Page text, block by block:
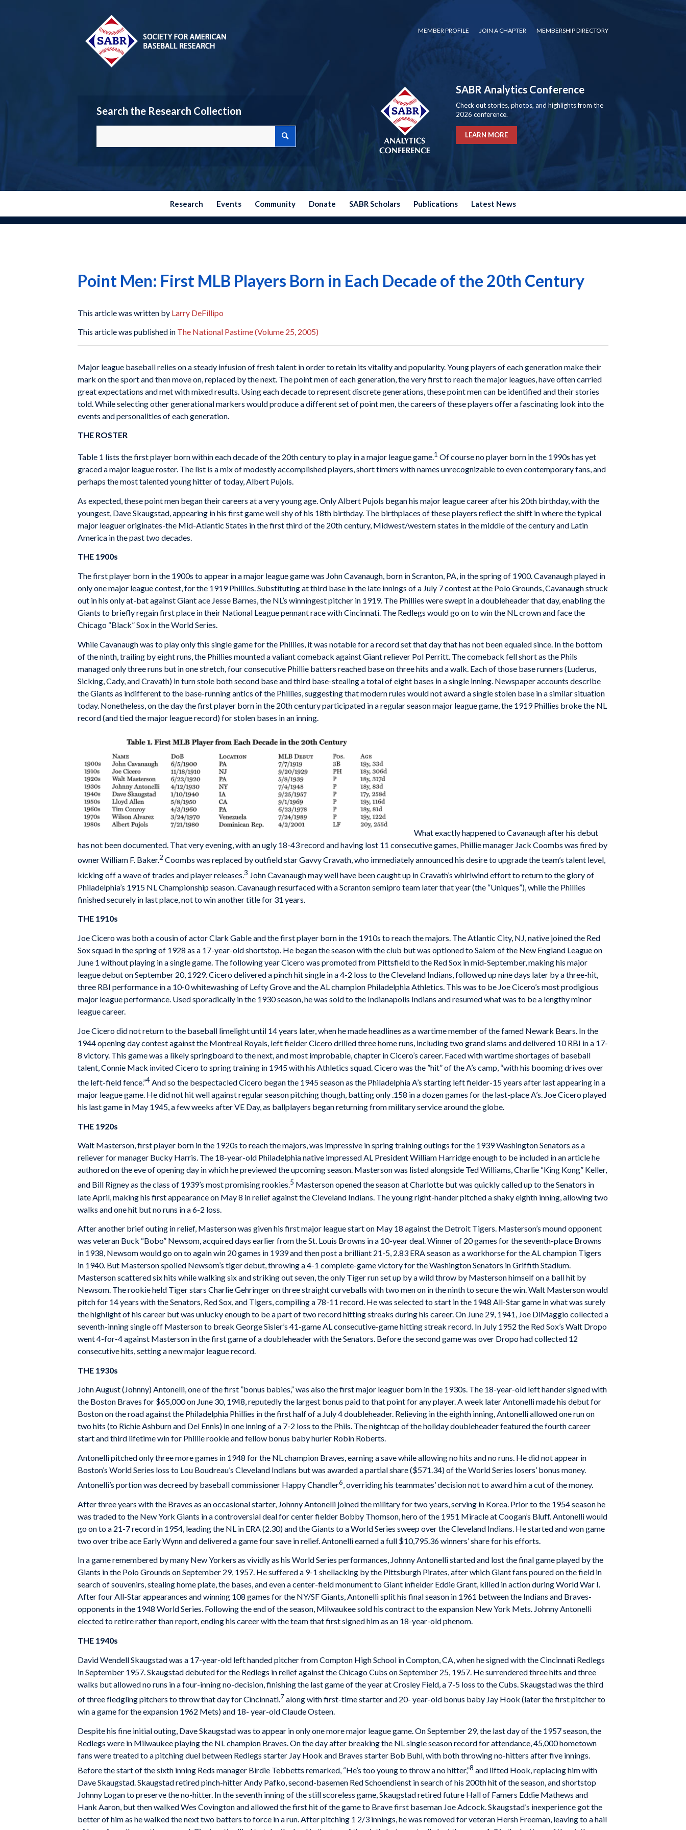
MEMBER PROFILE JOIN A CHAPTER MEMBERSHIP DIRECTORY
Search the Research Collection
SABR Analytics Conference
Check out stories, photos, and highlights from the
2026 conference.
LEARN MORE
Research Events Community Donate SABR Scholars Publications Latest News
Point Men: First MLB Players Born in Each Decade of the 20th Century
This article was written by Larry DeFillipo
This article was published in The National Pastime (Volume 25, 2005)
Major league baseball relies on a steady infusion of fresh talent in order to retain its vitality and popularity. Young players of each generation make their
mark on the sport and then move on, replaced by the next. The point men of each generation, the very first to reach the major leagues, have often carried
great expectations and met with mixed results. Using each decade to represent discrete generations, these point men can be identified and their stories
told. While selecting other generational markers would produce a different set of point men, the careers of these players offer a fascinating look into the
events and personalities of each generation.
THE ROSTER
Table 1 lists the first player born within each decade of the 20th century to play in a major league game.1 Of course no player born in the 1990s has yet
graced a major league roster. The list is a mix of modestly accomplished players, short timers with names unrecognizable to even contemporary fans, and
perhaps the most talented young hitter of today­, Albert Pujols.
As expected, these point men began their careers at a very young age. Only Albert Pujols began his major league career after his 20th birthday, with the
youngest, Dave Skaugstad, appearing in his first game well shy of his 18th birthday. The birthplaces of these players reflect the shift in where the typical
major leaguer originates-the Mid-Atlantic States in the first third of the 20th century, Midwest/western states in the middle of the century and Latin
America in the past two decades.
THE 1900s
The first player born in the 1900s to appear in a major league game was John Cavanaugh, born in Scranton, PA, in the spring of 1900. Cavanaugh played in
only one major league contest, for the 1919 Phillies. Substituting at third base in the late innings of a July 7 contest at the Polo Grounds, Cavanaugh struck
out in his only at-bat against Giant ace Jesse Barnes, the NL’s winningest pitcher in 1919. The Phillies were swept in a doubleheader that day, enabling the
Giants to briefly regain first place in their National League pennant race with Cincinnati. The Redlegs would go on to win the NL crown and face the
Chicago “Black” Sox in the World Series.
While Cavanaugh was to play only this single game for the Phillies, it was notable for a record set that day that has not been equaled since. In the bottom
of the ninth, trailing by eight runs, the Phillies mounted a valiant comeback against Giant reliever Pol Perritt. The comeback fell short as the Phils
managed only three runs but in one stretch, four consecutive Phillie batters reached base on three hits and a walk. Each of those base runners (Luderus,
Sicking, Cady, and Cravath) in turn stole both second base and third base-stealing a total of eight bases in a single inning. Newspaper accounts describe
the Giants as indifferent to the base-running antics of the Phillies, suggesting that modern rules would not award a single stolen base in a similar situation
today. Nonetheless, on the day the first player born in the 20th century participated in a regular season major league game, the 1919 Phillies broke the NL
record (and tied the major league record) for stolen bases in an inning.
What exactly happened to Cavanaugh after his debut
has not been documented. That very evening, with an ugly 18-43 record and having lost 11 consecutive games, Phillie manager Jack Coombs was fired by
owner William F. Baker.2 Coombs was replaced by outfield star Gavvy Cravath, who immediately announced his desire to upgrade the team’s talent level,
kicking off a wave of trades and player releases.3 John Cavanaugh may well have been caught up in Cravath’s whirlwind effort to return to the glory of
Philadelphia’s 1915 NL Championship season. Cavanaugh resurfaced with a Scranton semi­pro team later that year (the “Uniques”), while the Phillies
finished securely in last place, not to win another title for 31 years.
THE 1910s
Joe Cicero was both a cousin of actor Clark Gable and the first player born in the 1910s to reach the majors. The Atlantic City, NJ, native joined the Red
Sox squad in the spring of 1928 as a 17-year-old shortstop. He began the season with the club but was optioned to Salem of the New England League on
June 1 without playing in a single game. The following year Cicero was promoted from Pittsfield to the Red Sox in mid-September, making his major
league debut on September 20, 1929. Cicero delivered a pinch­ hit single in a 4-2 loss to the Cleveland Indians, followed up nine days later by a three-hit,
three­ RBI performance in a 10-0 whitewashing of Lefty Grove and the AL champion Philadelphia Athletics. This was to be Joe Cicero’s most prodigious
major league performance. Used sporadically in the 1930 season, he was sold to the Indianapolis Indians and resumed what was to be a lengthy minor
league career.
Joe Cicero did not return to the baseball limelight until 14 years later, when he made headlines as a wartime member of the famed Newark Bears. In the
1944 opening day contest against the Montreal Royals, left fielder Cicero drilled three home runs, including two grand slams and delivered 10 RBI in a 17-
8 victory. This game was a likely springboard to the next, and most improbable, chapter in Cicero’s career. Faced with wartime shortages of baseball
talent, Connie Mack invited Cicero to spring training in 1945 with his Athletics squad. Cicero was the ”hit” of the A’s camp, “with his booming drives over
the left-field fence.”4And so the bespectacled Cicero began the 1945 season as the Philadelphia A’s starting left fielder-15 years after last appearing in a
major league game. He did not hit well against regular­ season pitching though, batting only .158 in a dozen games for the last-place A’s. Joe Cicero played
his last game in May 1945, a few weeks after VE Day, as ballplayers began returning from military service around the globe.
THE 1920s
Walt Masterson, first player born in the 1920s to reach the majors, was impressive in spring training outings for the 1939 Washington Senators as a
reliever for manager Bucky Harris. The 18-year-old Philadelphia native impressed AL President William Harridge enough to be included in an article he
authored on the eve of opening day in which he previewed the upcoming season. Masterson was listed alongside Ted Williams, Charlie “King Kong” Keller,
and Bill Rigney as the class of 1939’s most promising rookies.5 Masterson opened the season at Charlotte but was quickly called up to the Senators in
late April, making his first appearance on May 8 in relief against the Cleveland Indians. The young right-hander pitched a shaky eighth inning, allowing two
walks and one hit but no runs in a 6-2 loss.
After another brief outing in relief, Masterson was given his first major league start on May 18 against the Detroit Tigers. Masterson’s mound opponent
was veteran Buck “Bobo” Newsom, acquired days earlier from the St. Louis Browns in a 10-year deal. Winner of 20 games for the seventh-place Browns
in 1938, Newsom would go on to again win 20 games in 1939 and then post a brilliant 21-5, 2.83 ERA season as a workhorse for the AL champion Tigers
in 1940. But Masterson spoiled Newsom’s tiger debut, throwing a 4-1 complete-game victory for the Washington Senators in Griffith Stadium.
Masterson scattered six hits while walking six and striking out seven, the only Tiger run set up by a wild throw by Masterson himself on a ball hit by
Newsom. The rookie held Tiger stars Charlie Gehringer on three straight curveballs with two men on in the ninth to secure the win. Walt Masterson would
pitch for 14 years with the Senators, Red Sox, and Tigers, compiling a 78-11 record. He was selected to start in the 1948 All-Star game in what was surely
the highlight of his career but was unlucky enough to be a part of two record hitting streaks during his career. On June 29, 1941, Joe DiMaggio collected a
seventh-inning single off Masterson to break George Sisler’s 41-game AL consecutive-game hitting streak record. In July 1952 the Red Sox’s Walt Dropo
went 4-for-4 against Masterson in the first game of a doubleheader with the Senators. Before the second game was over Dropo had collected 12
consecutive hits, setting a new major league record.
THE 1930s
John August (Johnny) Antonelli, one of the first ”bonus babies,” was also the first major leaguer born in the 1930s. The 18-year-old left hander signed with
the Boston Braves for $65,000 on June 30, 1948, reputedly the largest bonus paid to that point for any player. A week later Antonelli made his debut for
Boston on the road against the Philadelphia Phillies in the first half of a July 4 doubleheader. Relieving in the eighth inning, Antonelli allowed one run on
two hits (to Richie Ashburn and Del Ennis) in one inning of a 7-2 loss to the Phils. The nightcap of the holiday doubleheader featured the fourth career
start and third lifetime win for Phillie rookie and fellow bonus baby hurler Robin Roberts.
Antonelli pitched only three more games in 1948 for the NL champion Braves, earning a save while allowing no hits and no runs. He did not appear in
Boston’s World Series loss to Lou Boudreau’s Cleveland Indians but was awarded a partial share ($571.34) of the World Series losers’ bonus money.
Antonelli’s portion was decreed by baseball commissioner Happy Chandler6, overriding his teammates’ decision not to award him a cut of the money.
After three years with the Braves as an occasional starter, Johnny Antonelli joined the military for two years, serving in Korea. Prior to the 1954 season he
was traded to the New York Giants in a controversial deal for center fielder Bobby Thomson, hero of the 1951 Miracle at Coogan’s Bluff. Antonelli would
go on to a 21-7 record in 1954, leading the NL in ERA (2.30) and the Giants to a World Series sweep over the Cleveland Indians. He started and won game
two over tribe ace Early Wynn and delivered a game four save in relief. Antonelli earned a full $10,795.36 winners’ share for his efforts.
In a game remembered by many New Yorkers as vividly as his World Series performances, Johnny Antonelli started and lost the final game played by the
Giants in the Polo Grounds on September 29, 1957. He suffered a 9-1 shellacking by the Pittsburgh Pirates, after which Giant fans poured on the field in
search of souvenirs, stealing home plate, the bases, and even a center-field monument to Giant infielder Eddie Grant, killed in action during World War I.
After four All-Star appearances and winning 108 games for the NY/SF Giants, Antonelli split his final season in 1961 between the Indians and Braves-
opponents in the 1948 World Series. Following the end of the season, Milwaukee sold his contract to the expansion New York Mets. Johnny Antonelli
elected to retire rather than report, ending his career with the team that first signed him as an 18-year-old phenom.
THE 1940s
David Wendell Skaugstad was a 17-year-old left­ handed pitcher from Compton High School in Compton, CA, when he signed with the Cincinnati Redlegs
in September 1957. Skaugstad debuted for the Redlegs in relief against the Chicago Cubs on September 25, 1957. He surrendered three hits and three
walks but allowed no runs in a four-inning no-decision, finishing the last game of the year at Crosley Field, a 7-5 loss to the Cubs. Skaugstad was the third
of three fledgling pitchers to throw that day for Cincinnati.7along with first-time starter and 20- year-old bonus baby Jay Hook (later the first pitcher to
win a game for the expansion 1962 Mets) and 18- year-old Claude Osteen.
Despite his fine initial outing, Dave Skaugstad was to appear in only one more major league game. On September 29, the last day of the 1957 season, the
Redlegs were in Milwaukee playing the NL champion Braves. On the day after breaking the NL single­ season record for attendance, 45,000 hometown
fans were treated to a pitching duel between Redlegs starter Jay Hook and Braves starter Bob Buhl, with both throwing no-hitters after five innings.
Before the start of the sixth inning Reds manager Birdie Tebbetts remarked, “He’s too young to throw a no­ hitter,”8 and lifted Hook, replacing him with
Dave Skaugstad. Skaugstad retired pinch-hitter Andy Pafko, second-basemen Red Schoendienst in search of his 200th hit of the season, and shortstop
Johnny Logan to preserve the no-hitter. In the seventh inning of the still scoreless game, Skaugstad retired future Hall of Famers Eddie Mathews and
Hank Aaron, but then walked Wes Covington and allowed the first hit of the game to Brave first baseman Joe Adcock. Skaugstad’s inexperience got the
better of him as he walked the next two batters to force in a run. After pitching 1 2/3 innings, he was removed for veteran Hersh Freeman, leaving to a hail